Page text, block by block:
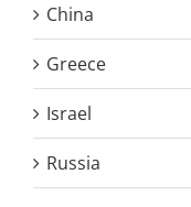
China
Greece
Israel
Russia